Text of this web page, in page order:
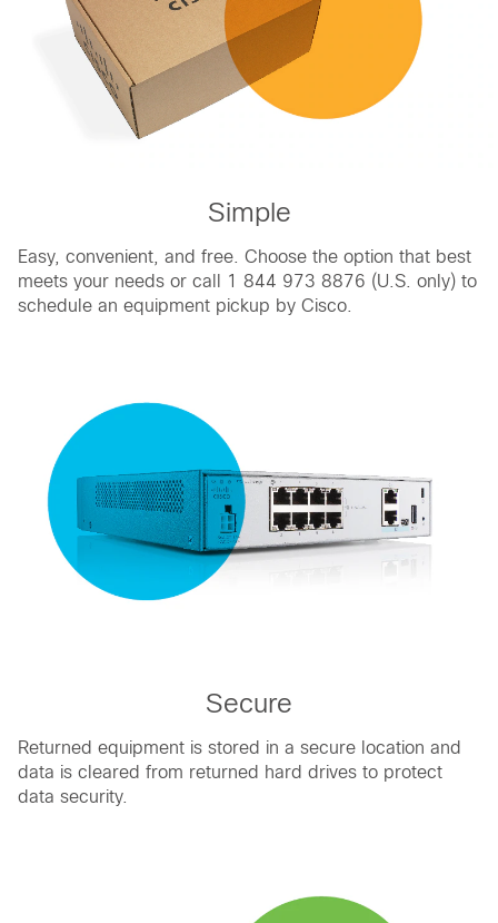
Simple
Easy, convenient, and free. Choose the option that best
meets your needs or call 1 844 973 8876 (U.S. only) to
schedule an equipment pickup by Cisco.
Secure
Returned equipment is stored in a secure location and
data is cleared from returned hard drives to protect
data security.